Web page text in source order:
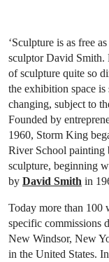
‘Sculpture is as free
sculptor David Smith.
of sculpture quite so
the exhibition space
changing, subject to
Founded by
1960, Storm King
River School painting
sculpture, beginning
by David Smith in
Today more than 100
specific commissions
New Windsor, New
in the United States.